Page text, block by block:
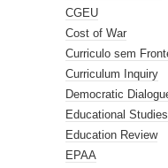
CGEU
Cost of War
Curriculo sem
Curriculum Inquiry
Democratic
Educational Studies
Education Review
EPAA